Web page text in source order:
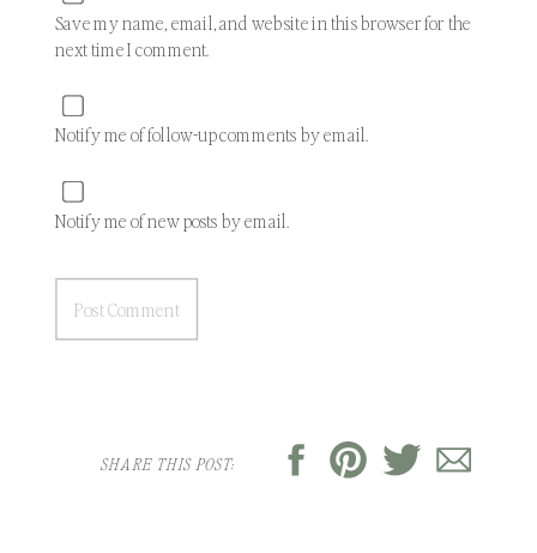
Save my name, email, and website in this browser for the
next time I comment.
Notify me of follow-up comments by email.
Notify me of new posts by email.
SHARE THIS POST: